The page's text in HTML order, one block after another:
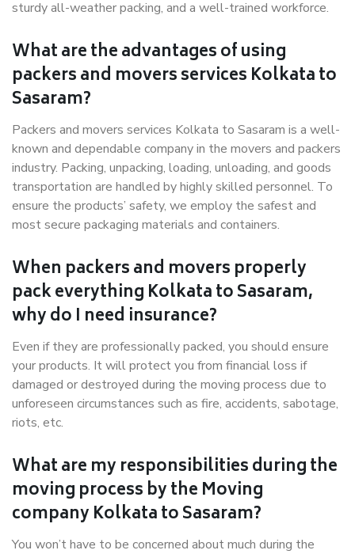
sturdy all-weather packing, and a well-trained workforce.
What are the advantages of using
packers and movers services Kolkata to
Sasaram?
Packers and movers services Kolkata to Sasaram is a well-
known and dependable company in the movers and packers
industry. Packing, unpacking, loading, unloading, and goods
transportation are handled by highly skilled personnel. To
ensure the products’ safety, we employ the safest and
most secure packaging materials and containers.
When packers and movers properly
pack everything Kolkata to Sasaram,
why do I need insurance?
Even if they are professionally packed, you should ensure
your products. It will protect you from financial loss if
damaged or destroyed during the moving process due to
unforeseen circumstances such as fire, accidents, sabotage,
riots, etc.
What are my responsibilities during the
moving process by the Moving
company Kolkata to Sasaram?
You won’t have to be concerned about much during the